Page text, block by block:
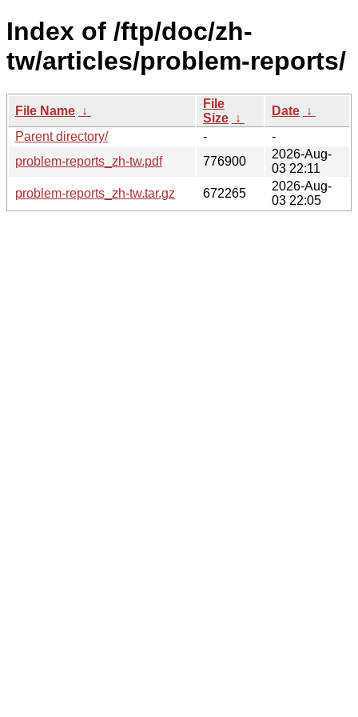
Index of /ftp/doc/zh-
tw/articles/problem-reports/
File Name ↓
File
Size ↓
Date ↓
Parent directory/
-
-
problem-reports_zh-tw.pdf
776900
2026-Aug-
03 22:11
problem-reports_zh-tw.tar.gz
672265
2026-Aug-
03 22:05